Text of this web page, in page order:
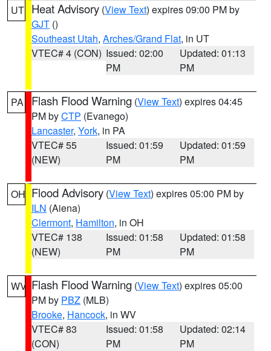
UT Heat Advisory (View Text) expires 09:00 PM by
GJT ()
Southeast Utah, Arches/Grand Flat, in UT
VTEC# 4 (CON) Issued: 02:00
PM
Updated: 01:13
PM
PA Flash Flood Warning (View Text) expires 04:45
PM byCTP (Evanego)
Lancaster, York, in PA
VTEC# 55
(NEW)
Issued: 01:59
PM
Updated: 01:59
PM
OH Flood Advisory (View Text) expires 05:00 PM by
ILN (Aiena)
Clermont, Hamilton, in OH
VTEC# 138
(NEW)
Issued: 01:58
PM
Updated: 01:58
PM
WV Flash Flood Warning (View Text) expires 05:00
PM by PBZ (MLB)
Brooke, Hancock, in WV
VTEC# 83
(CON)
Issued: 01:58
PM
Updated: 02:14
PM